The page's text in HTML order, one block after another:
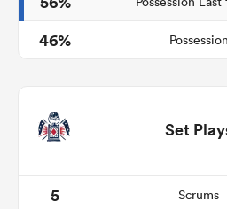
46%
Possession
Set
5 Scrums